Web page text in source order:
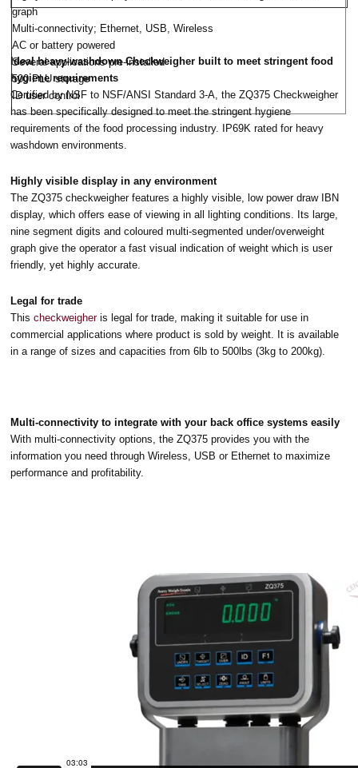
graph
Multi-connectivity; Ethernet, USB, Wireless
AC or battery powered
Several applications pre-installed
500 PLU storage
ID user control
Ideal heavy-washdown Checkweigher built to meet stringent food
hygiene requirements
Certified by NSF to NSF/ANSI Standard 3-A, the ZQ375 Checkweigher
has been specifically designed to meet the stringent hygiene
requirements of the food processing industry. IP69K rated for heavy
washdown environments.
Highly visible display in any environment
The ZQ375 checkweigher features a highly visible, low power draw IBN
display, which offers ease of viewing in all lighting conditions. Its large,
nine segment digits and coloured multi-segmented under/overweight
graph give the operator a fast visual indication of weight which is user
friendly, yet highly accurate.
Legal for trade
Thischeckweigheris legal for trade, making it suitable for use in
commercial applications where product is sold by weight. It is available
in a range of sizes and capacities from 6lb to 500lbs (3kg to 200kg).
Multi-connectivity to integrate with your back office systems easily
With multi-connectivity options, the ZQ375 provides you with the
information you need through Wireless, USB or Ethernet to maximize
performance and profitability.